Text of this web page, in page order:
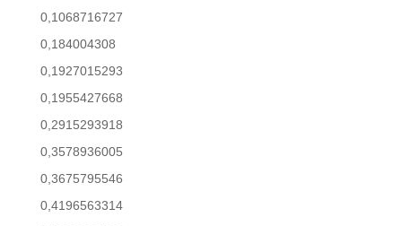
0,1068716727
0,184004308
0,1927015293
0,1955427668
0,2915293918
0,3578936005
0,3675795546
0,4196563314